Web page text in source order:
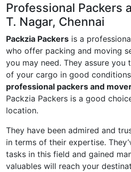
Professional Packers
T. Nagar, Chennai
Packzia Packers is a
who offer packing and moving
you may need. They assure
of your cargo in good
professional packers and
Packzia Packers is a good
location.
They have been admired and
in terms of their expertise.
tasks in this field and gained
valuables will reach your